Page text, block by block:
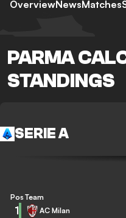
OverviewNewsMatches
PARMA
STANDINGS
SERIE A
Pos Team
1 AC Milan